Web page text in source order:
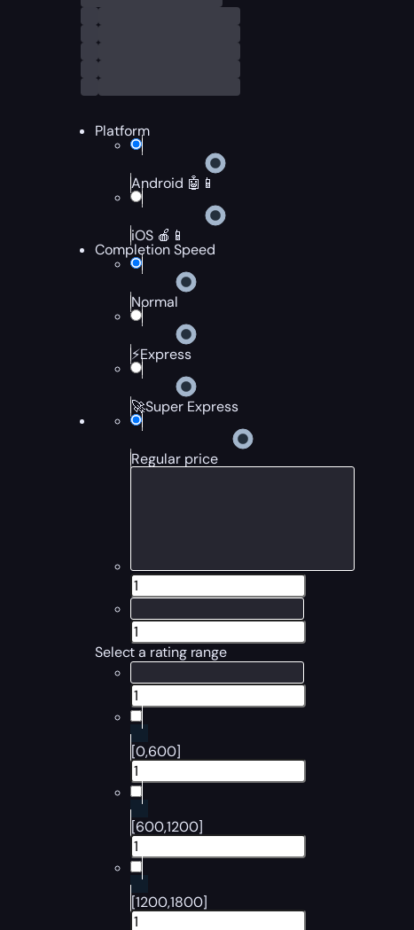
Platform
Android 🤖📱
iOS 🍎📱
Completion Speed
Normal
⚡Express
🚀Super Express
Regular price
Select a rating range
[0,600]
[600,1200]
[1200,1800]